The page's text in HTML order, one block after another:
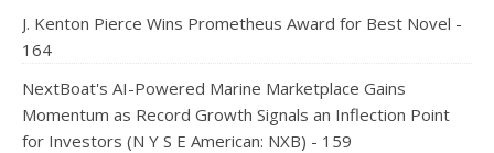
J. Kenton Pierce Wins Prometheus Award for Best Novel -
164
NextBoat's AI-Powered Marine Marketplace Gains
Momentum as Record Growth Signals an Inflection Point
for Investors (N Y S E American: NXB) - 159